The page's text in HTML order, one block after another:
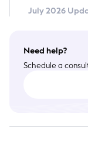
July 2026
Need help?
Schedule a